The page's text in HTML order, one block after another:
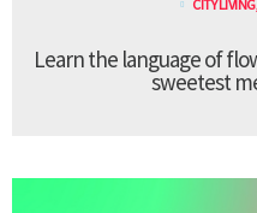
CITY LIVING
Learn the language of
sweetest